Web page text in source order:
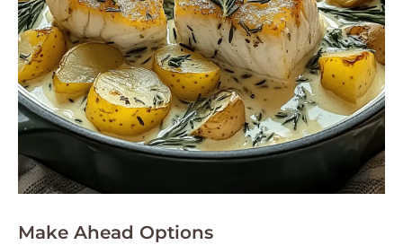
Make Ahead Options